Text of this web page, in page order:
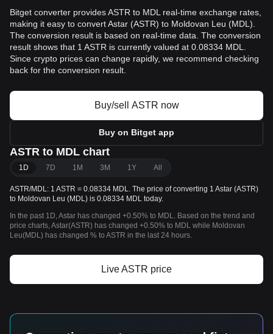
Bitget converter provides ASTR to MDL real-time exchange rates,
making it easy to convert Astar (ASTR) to Moldovan Leu (MDL).
The conversion result is based on real-time data. The conversion
result shows that 1 ASTR is currently valued at 0.08334 MDL.
Since crypto prices can change rapidly, we recommend checking
back for the conversion result.
Buy/sell ASTR now
Buy on Bitget app
ASTR to MDL chart
1D 7D 1M 3M 1Y All
ASTR/MDL: 1 ASTR = 0.08334 MDL. The price of converting 1 Astar (ASTR)
to Moldovan Leu (MDL) is 0.08334 MDL today.
In the past 1D, Astar has changed +0.50% to MDL. Based on the trend and
price charts, Astar(ASTR) has changed +0.50% to MDL while Moldovan
Leu(MDL) has changed % to ASTR in the last 24 hours.
Live ASTR price